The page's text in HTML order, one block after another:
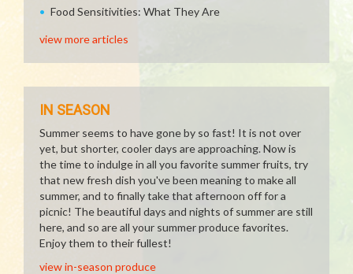
Food Sensitivities: What They Are
view more articles
IN SEASON
Summer seems to have gone by so fast! It is not over
yet, but shorter, cooler days are approaching. Now is
the time to indulge in all you favorite summer fruits, try
that new fresh dish you've been meaning to make all
summer, and to finally take that afternoon off for a
picnic! The beautiful days and nights of summer are still
here, and so are all your summer produce favorites.
Enjoy them to their fullest!
view in-season produce